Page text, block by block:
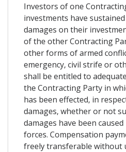
Investors of one
investments have
damages on their
of the other Contracting
other forms of armed
emergency, civil strife or
shall be entitled to
the Contracting Party in
has been effected, in
damages, whether or not
damages have been
forces. Compensation
freely transferable without